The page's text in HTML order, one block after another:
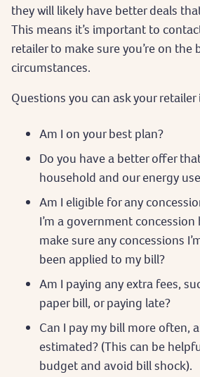
they will likely have better deals
This means it’s important to
retailer to make sure you’re on the
circumstances.
Questions you can ask your retailer
Am I on your best plan?
Do you have a better offer
household and our energy
Am I eligible for any
I’m a government concession
make sure any concessions
been applied to my bill?
Am I paying any extra fees,
paper bill, or paying late?
Can I pay my bill more often,
estimated? (This can be
budget and avoid bill shock).